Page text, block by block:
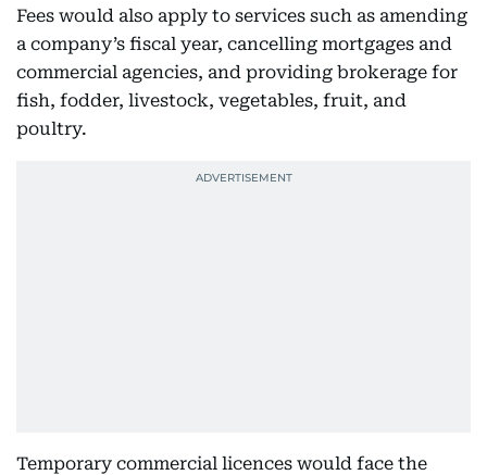
Fees would also apply to services such as amending
a company’s fiscal year, cancelling mortgages and
commercial agencies, and providing brokerage for
fish, fodder, livestock, vegetables, fruit, and
poultry.
Temporary commercial licences would face the